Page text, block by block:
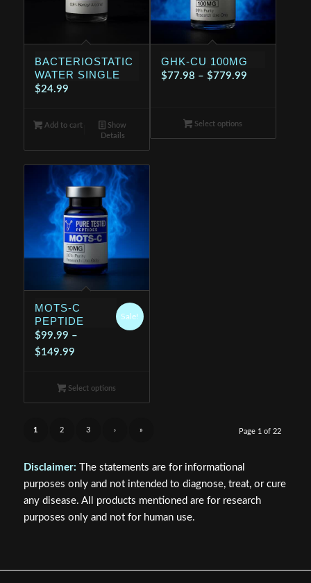
BACTERIOSTATIC
WATER SINGLE
$24.99
Add to cart
Show
Details
GHK-CU 100MG
$77.98 – $779.99Price
$779.99
Select options
MOTS-C
PEPTIDE
$99.99 –
$149.99Price
$99.99
through
Sale!
Select options
Page 1 of 22
1 2 3 › »
Disclaimer: The statements are for informational
purposes only and not intended to diagnose, treat, or cure
any disease. All products mentioned are for research
purposes only and not for human use.